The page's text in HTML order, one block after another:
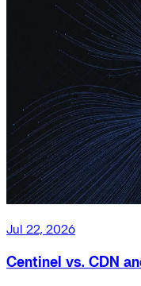
Jul 22, 2026
Centinel vs. CDN